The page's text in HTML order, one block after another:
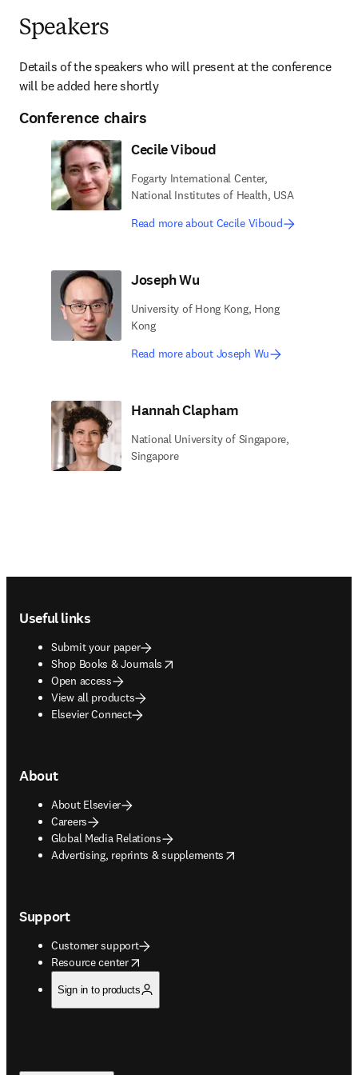
Speakers
Details of the speakers who will present at the conference
will be added here shortly
Conference chairs
Cecile Viboud
Fogarty International Center,
National Institutes of Health, USA
Read more about Cecile Viboud
Joseph Wu
University of Hong Kong, Hong
Kong
Read more about Joseph Wu
Hannah Clapham
National University of Singapore,
Singapore
Useful links
Submit your paper
Shop Books & Journals
opens in new tab/window
Open access
View all products
Elsevier Connect
About
About Elsevier
Careers
Global Media Relations
Advertising, reprints & supplements
opens in new tab/window
Support
Customer support
Resource center
opens in new tab/window
Sign in to products